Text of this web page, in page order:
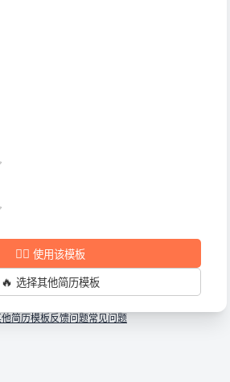
✍🏻 使用该模板
🔥 选择其他简历模板
简历模板反馈问题常见问题